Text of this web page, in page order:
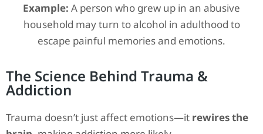
Example:A person who grew up in an abusive
household may turn to alcohol in adulthood to
escape painful memories and emotions.
The Science Behind Trauma &
Addiction
Trauma doesn’t just affect emotions—itrewires the